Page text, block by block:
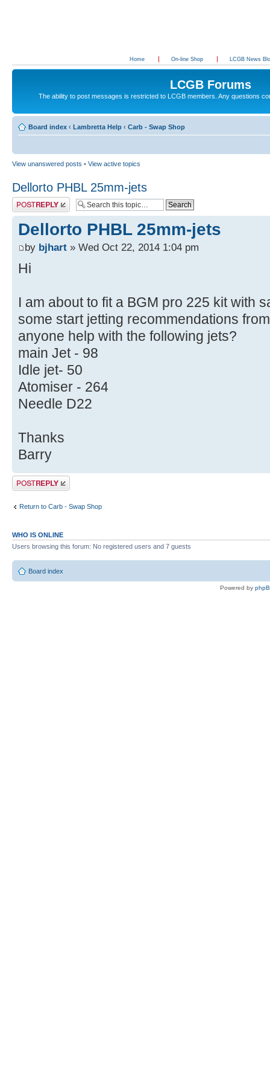
Home On-line Shop LCGB News
LCGB Forums
The ability to post messages is restricted to LCGB members. Any questions
Board index ‹ Lambretta Help ‹ Carb - Swap Shop
View unanswered posts • View active topics
Dellorto PHBL 25mm-jets
Post a reply
Dellorto PHBL 25mm-jets
by bjhart » Wed Oct 22, 2014 1:04 pm
Hi
I am about to fit a BGM pro 225 kit with
some start jetting recommendations
anyone help with the following jets?
main Jet - 98
Idle jet- 50
Atomiser - 264
Needle D22
Thanks
Barry
Post a reply
Return to Carb - Swap Shop
WHO IS ONLINE
Users browsing this forum: No registered users and 7 guests
Board index
Powered by